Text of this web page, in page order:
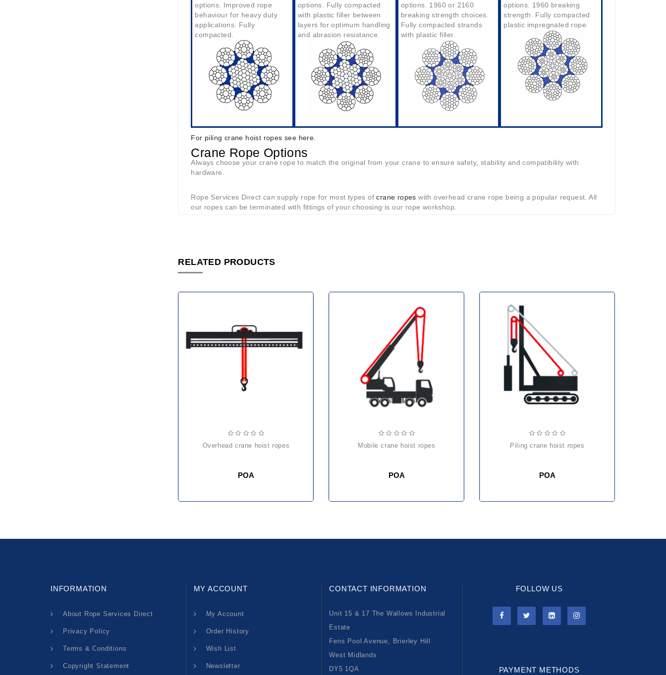
options. Improved rope
behaviour for heavy duty
applications. Fully
compacted.
options. Fully compacted
with plastic filler between
layers for optimum handling
and abrasion resistance.
options. 1960 or 2160
breaking strength choices.
Fully compacted strands
with plastic filler.
options. 1960 breaking
strength. Fully compacted
plastic impregnated rope.
For piling crane hoist ropes see here.
Crane Rope Options
Always choose your crane rope to match the original from your crane to ensure safety, stability and compatibility with
hardware.
Rope Services Direct can supply rope for most types ofcrane ropes with overhead crane rope being a popular request. All
our ropes can be terminated with fittings of your choosing is our rope workshop.
RELATED PRODUCTS
overhead crane hoist ropes
POA
mobile crane hoist ropes
POA
piling crane hoist ropes
POA
INFORMATION
About Rope Services Direct
Privacy Policy
Terms & Conditions
Copyright Statement
MY ACCOUNT
My Account
Order History
Wish List
Newsletter
CONTACT INFORMATION
Unit 15 & 17 The Wallows Industrial
Estate
Fens Pool Avenue, Brierley Hill
West Midlands
DY5 1QA
FOLLOW US
PAYMENT METHODS